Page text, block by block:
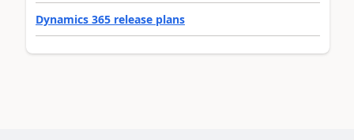
Dynamics 365 release plans